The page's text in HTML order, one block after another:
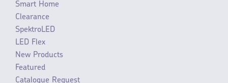
Smart Home
Clearance
SpektroLED
LED Flex
New Products
Featured
Catalogue Request